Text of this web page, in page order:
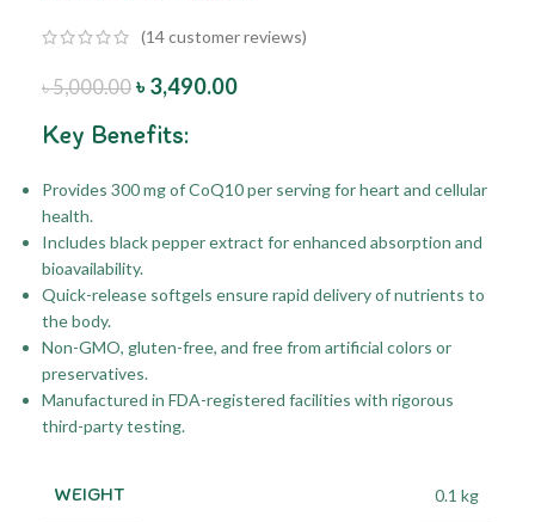
(14customer reviews)
৳5,000.00 ৳3,490.00
Key Benefits:
Provides 300 mg of CoQ10 per serving for heart and cellular
health.
Includes black pepper extract for enhanced absorption and
bioavailability.
Quick-release softgels ensure rapid delivery of nutrients to
the body.
Non-GMO, gluten-free, and free from artificial colors or
preservatives.
Manufactured in FDA-registered facilities with rigorous
third-party testing.
WEIGHT 0.1 kg